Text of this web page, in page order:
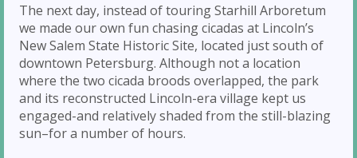
The next day, instead of touring Starhill Arboretum
we made our own fun chasing cicadas at Lincoln’s
New Salem State Historic Site, located just south of
downtown Petersburg. Although not a location
where the two cicada broods overlapped, the park
and its reconstructed Lincoln-era village kept us
engaged-and relatively shaded from the still-blazing
sun–for a number of hours.